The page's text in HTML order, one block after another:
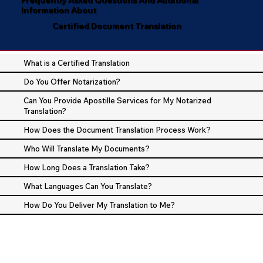
Information About
Certified Document Translation
What is a Certified Translation
Do You Offer Notarization?
Can You Provide Apostille Services for My Notarized
Translation?
How Does the Document Translation Process Work?
Who Will Translate My Documents?
How Long Does a Translation Take?
What Languages Can You Translate?
How Do You Deliver My Translation to Me?